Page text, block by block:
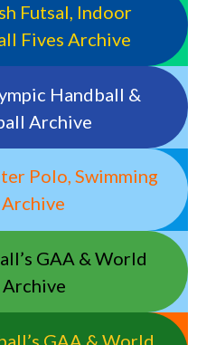
Futsal, Indoor
Fives Archive
Handball &
Archive
Polo, Swimming
GAA & World
GAA & World